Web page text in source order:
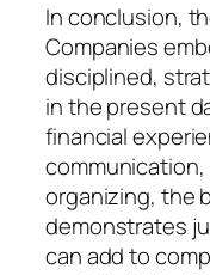
In conclusion,
Companies
disciplined,
in the present
financial
organizing, the
demonstrates
can add to